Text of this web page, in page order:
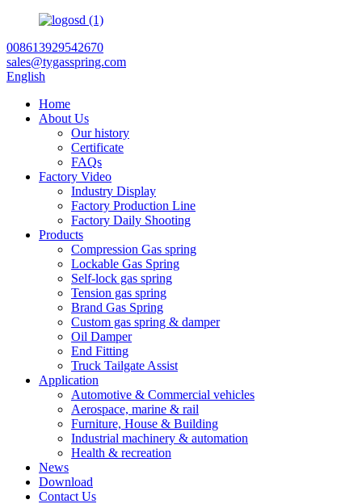
008613929542670
sales@tygasspring.com
English
Home
About Us
Our history
Certificate
FAQs
Factory Video
Industry Display
Factory Production Line
Factory Daily Shooting
Products
Compression Gas spring
Lockable Gas Spring
Self-lock gas spring
Tension gas spring
Brand Gas Spring
Custom gas spring & damper
Oil Damper
End Fitting
Truck Tailgate Assist
Application
Automotive & Commercial vehicles
Aerospace, marine & rail
Furniture, House & Building
Industrial machinery & automation
Health & recreation
News
Download
Contact Us